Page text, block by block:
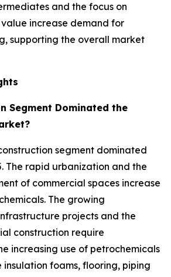
and the focus on
increase demand for
supporting the overall market
Segment Dominated the
segment dominated
The rapid urbanization and the
of commercial spaces increase
The growing
projects and the
construction require
increasing use of petrochemicals
insulation foams, flooring, piping